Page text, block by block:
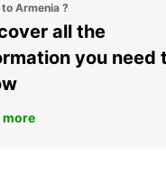
Armenia ?
all the
you need
more